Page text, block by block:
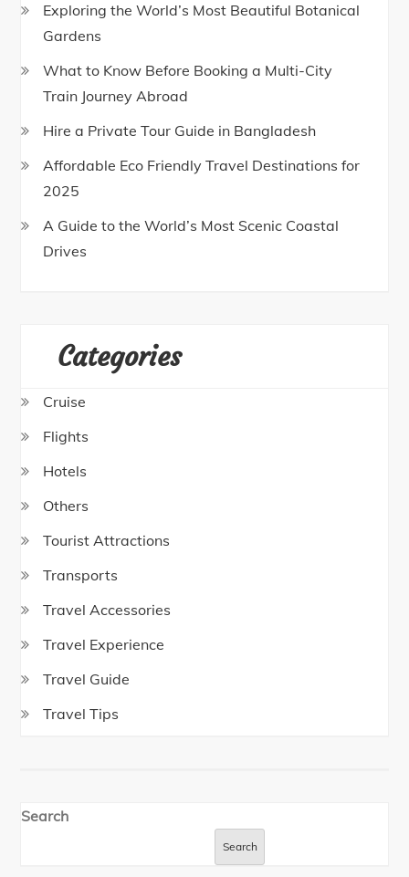
Exploring the World’s Most Beautiful Botanical
Gardens
What to Know Before Booking a Multi-City
Train Journey Abroad
Hire a Private Tour Guide in Bangladesh
Affordable Eco Friendly Travel Destinations for
2025
A Guide to the World’s Most Scenic Coastal
Drives
Categories
Cruise
Flights
Hotels
Others
Tourist Attractions
Transports
Travel Accessories
Travel Experience
Travel Guide
Travel Tips
Search
Search